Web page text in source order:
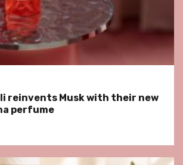
reinvents Musk with their new
perfume